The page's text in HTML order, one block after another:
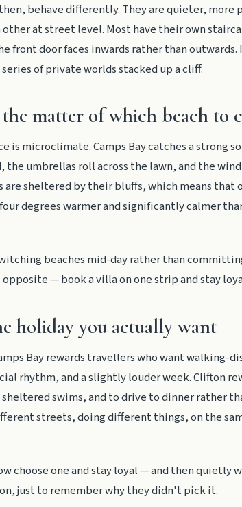
behave differently. They are quieter, more
at street level. Most have their own
front door faces inwards rather than outwards.
of private worlds stacked up a cliff.
matter of which beach to
is microclimate. Camps Bay catches a strong
the umbrellas roll across the lawn, and the wind
are sheltered by their bluffs, which means that
degrees warmer and significantly calmer
beaches mid-day rather than
— book a villa on one strip and stay
holiday you actually want
Bay rewards travellers who want walking-
rhythm, and a slightly louder week. Clifton
swims, and to drive to dinner rather
streets, doing different things, on the
choose one and stay loyal — and then quietly
just to remember why they didn't pick it.